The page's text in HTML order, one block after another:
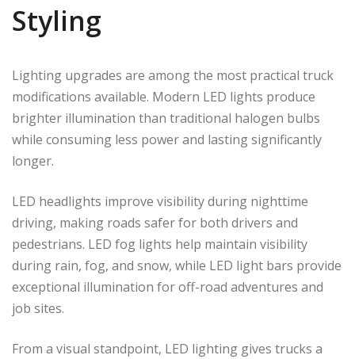
Styling
Lighting upgrades are among the most practical truck
modifications available. Modern LED lights produce
brighter illumination than traditional halogen bulbs
while consuming less power and lasting significantly
longer.
LED headlights improve visibility during nighttime
driving, making roads safer for both drivers and
pedestrians. LED fog lights help maintain visibility
during rain, fog, and snow, while LED light bars provide
exceptional illumination for off-road adventures and
job sites.
From a visual standpoint, LED lighting gives trucks a